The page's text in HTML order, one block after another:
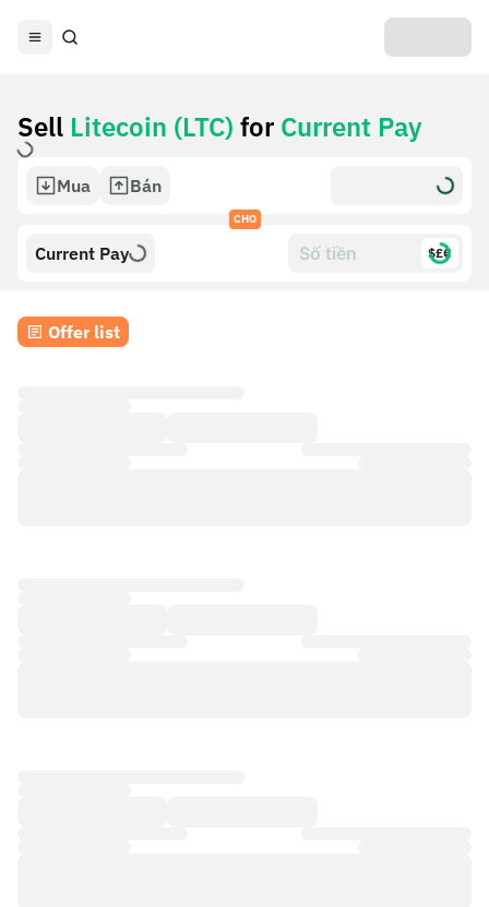
Sell Litecoin (LTC) for Current Pay
Mua Bán
CHO
Current Pay $£€
Offer list